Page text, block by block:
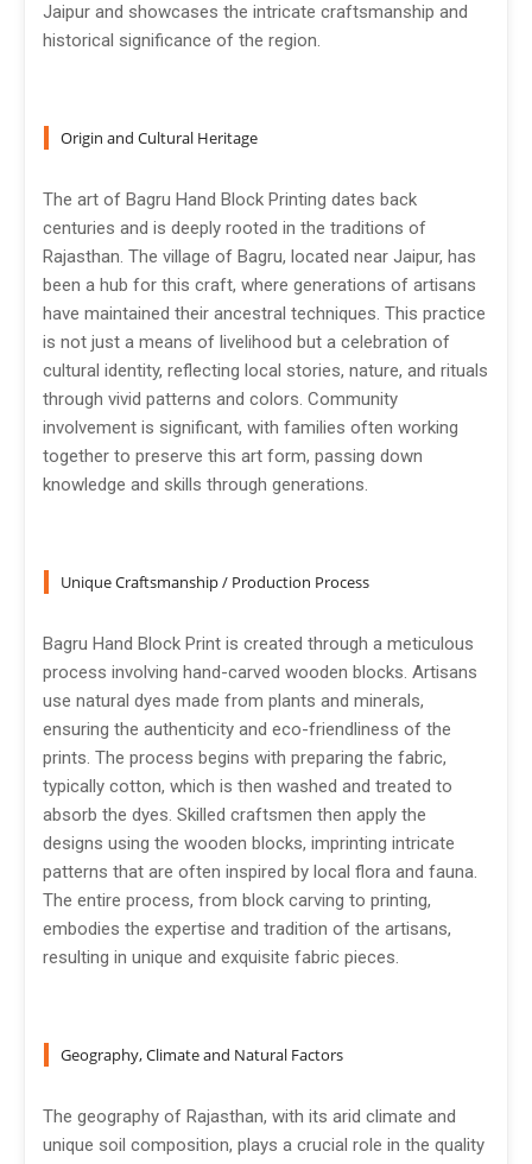
Jaipur and showcases the intricate craftsmanship and
historical significance of the region.
Origin and Cultural Heritage
The art of Bagru Hand Block Printing dates back
centuries and is deeply rooted in the traditions of
Rajasthan. The village of Bagru, located near Jaipur, has
been a hub for this craft, where generations of artisans
have maintained their ancestral techniques. This practice
is not just a means of livelihood but a celebration of
cultural identity, reflecting local stories, nature, and rituals
through vivid patterns and colors. Community
involvement is significant, with families often working
together to preserve this art form, passing down
knowledge and skills through generations.
Unique Craftsmanship / Production Process
Bagru Hand Block Print is created through a meticulous
process involving hand-carved wooden blocks. Artisans
use natural dyes made from plants and minerals,
ensuring the authenticity and eco-friendliness of the
prints. The process begins with preparing the fabric,
typically cotton, which is then washed and treated to
absorb the dyes. Skilled craftsmen then apply the
designs using the wooden blocks, imprinting intricate
patterns that are often inspired by local flora and fauna.
The entire process, from block carving to printing,
embodies the expertise and tradition of the artisans,
resulting in unique and exquisite fabric pieces.
Geography, Climate and Natural Factors
The geography of Rajasthan, with its arid climate and
unique soil composition, plays a crucial role in the quality